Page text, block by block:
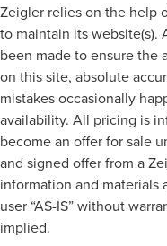
Zeigler relies on the help
to maintain its website(s).
been made to ensure the
on this site, absolute
mistakes occasionally
availability. All pricing is
become an offer for sale
and signed offer from a
information and materials
user “AS-IS” without
implied.